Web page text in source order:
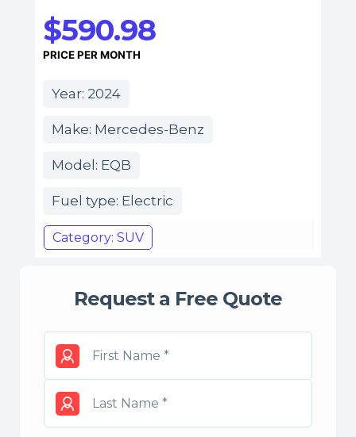
$590.98
PRICE PER MONTH
Year: 2024
Make: Mercedes-Benz
Model: EQB
Fuel type: Electric
Category: SUV
Request a Free Quote